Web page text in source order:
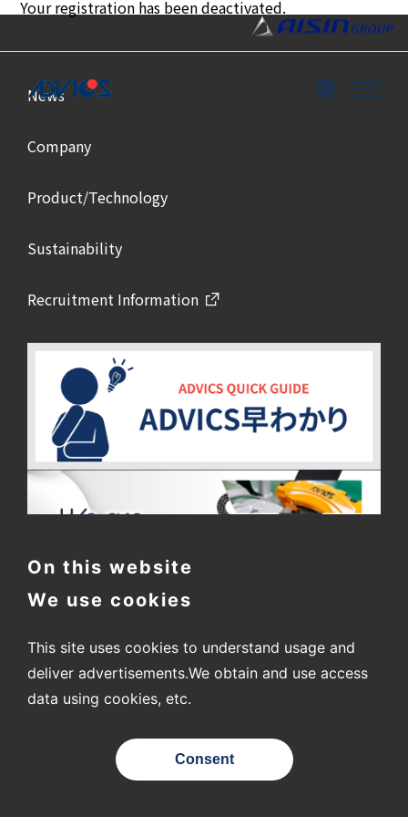
Your registration has been deactivated.
〒448-8688
2-1 Showa-cho, Kariya City, Aichi Prefecture
News
Company
Product/Technology
Sustainability
Recruitment Information
On this website
We use cookies
This site uses cookies to understand usage and
deliver advertisements.We obtain and use access
data using cookies, etc.
Consent